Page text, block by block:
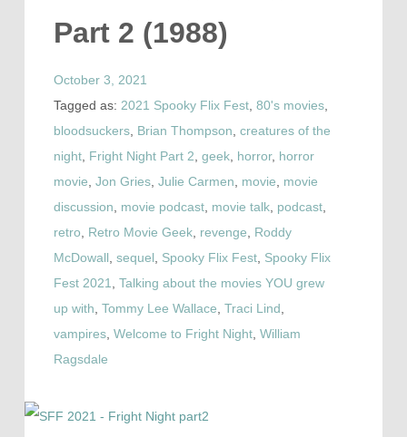
Part 2 (1988)
October 3, 2021
Tagged as: 2021 Spooky Flix Fest, 80's movies,
bloodsuckers, Brian Thompson creatures of the
night, Fright Night Part 2 geek, horror, horror
movie Jon Gries, Julie Carmen movie
movie
discussion
movie podcast, movie talk, podcast,
retro
Retro Movie Geek, revenge
Roddy
McDowall sequel Spooky Flix Fest, Spooky Flix
Fest 2021
Talking about the movies YOU grew
up with Tommy Lee Wallace Traci Lind
vampires, Welcome to Fright Night, William
Ragsdale